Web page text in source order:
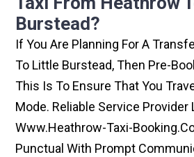
Burstead?
If You Are Planning For A
To Little Burstead, Then Pre-
This Is To Ensure That You
Mode. Reliable Service Provider
Www.heathrow-Taxi-
Punctual With Prompt